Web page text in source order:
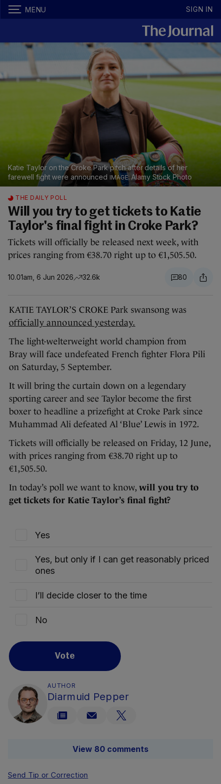
MENU SIGN IN
Katie Taylor on the Croke Park pitch after details of her
farewell fight were announced
Alamy Stock Photo
THE DAILY POLL
Will you try to get tickets to Katie
Taylor's final fight in Croke Park?
Tickets will officially be released next week, with
prices ranging from €38.70 right up to €1,505.50.
10.01am, 6 Jun 2026 32.6k 80
KATIE TAYLOR’S CROKE Park swansong was
officially announced yesterday.
The light-welterweight world champion from
Bray will face undefeated French fighter Flora Pili
on Saturday, 5 September.
It will bring the curtain down on a legendary
sporting career and see Taylor become the first
boxer to headline a prizefight at Croke Park since
Muhammad Ali defeated Al ‘Blue’ Lewis in 1972.
Tickets will officially be released on Friday, 12 June,
with prices ranging from €38.70 right up to
€1,505.50.
In today’s poll we want to know, will you try to
get tickets for Katie Taylor’s final fight?
Yes
Yes, but only if I can get reasonably priced
ones
I’ll decide closer to the time
No
Vote
AUTHOR
Diarmuid Pepper
View 80 comments
Send Tip or Correction